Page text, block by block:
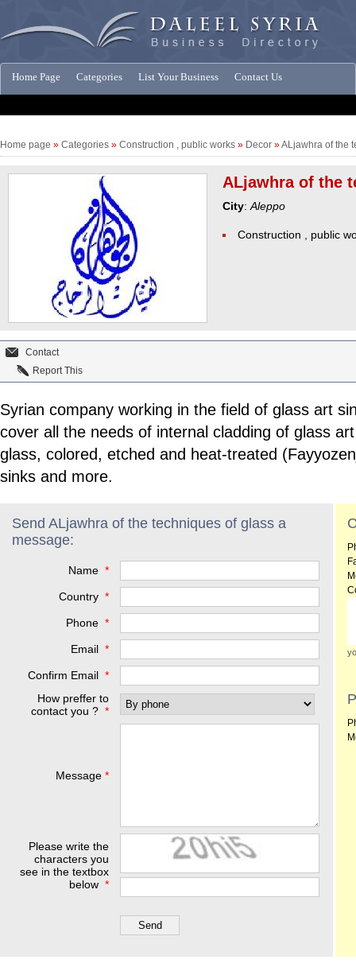
Home Page Categories List Your Business Contact Us
Home page » Categories » Construction , public works » Decor »ALjawhra of the
ALjawhra of the
City: Aleppo
Construction , public
Contact
Report This
Syrian company working in the field of glass art
cover all the needs of internal cladding of glass
glass, colored, etched and heat-treated
sinks and more.
Send ALjawhra of the techniques of glass a
message:
Name *
Country *
Phone *
Email *
Confirm Email *
How preffer to
contact you ? *
Message *
Please write the
characters you
see in the textbox
below *